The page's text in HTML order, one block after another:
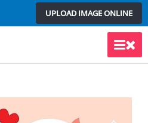
UPLOAD IMAGE ONLINE
Main